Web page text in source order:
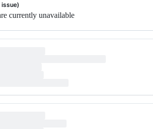
currently unavailable